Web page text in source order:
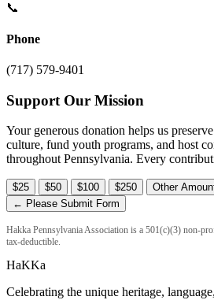
📞
Phone
(717) 579-9401
Support Our Mission
Your generous donation helps us
culture, fund youth programs, and host
throughout Pennsylvania. Every
$25 $50 $100 $250
Other
← Please Submit Form
Hakka Pennsylvania Association is a 501(c)(3) non-
tax-deductible.
HaKKa
Celebrating the unique heritage,